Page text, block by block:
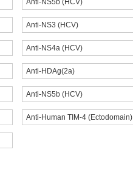
Anti-NS5b (HCV)
Anti-NS3 (HCV)
Anti-NS4a (HCV)
Anti-HDAg(2a)
Anti-NS5b (HCV)
Anti-Human TIM-4 (Ectodomain)